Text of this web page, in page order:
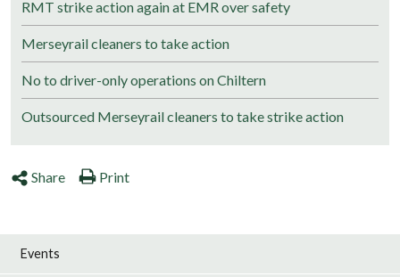
RMT strike action again at EMR over safety
Merseyrail cleaners to take action
No to driver-only operations on Chiltern
Outsourced Merseyrail cleaners to take strike action
Share Print
Events